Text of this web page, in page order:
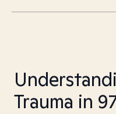
Trauma in